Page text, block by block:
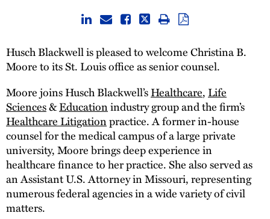
Thought Leadership
Husch Blackwell is pleased to welcome Christina B.
Moore to its St. Louis office as senior counsel.
Moore joins Husch Blackwell’sHealthcare, Life
Sciences&Educationindustry group and the firm’s
Healthcare Litigationpractice. A former in-house
counsel for the medical campus of a large private
university, Moore brings deep experience in
healthcare finance to her practice. She also served as
an Assistant U.S. Attorney in Missouri, representing
numerous federal agencies in a wide variety of civil
matters.